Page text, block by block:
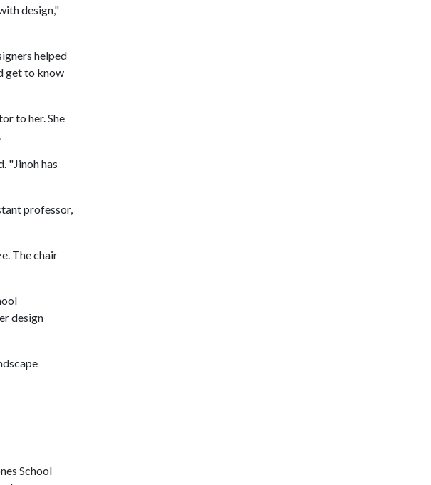
design,"
helped
get to know
to her. She
"Jinoh has
professor,
The chair
design
School